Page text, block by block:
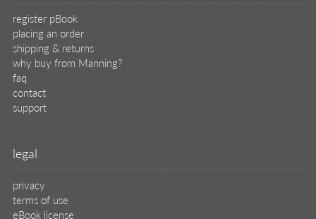
register pBook
placing an order
shipping & returns
why buy from Manning?
faq
contact
support
legal
privacy
terms of use
eBook license